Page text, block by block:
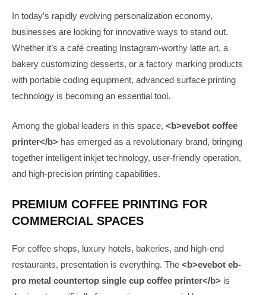
In today’s rapidly evolving personalization economy,
businesses are looking for innovative ways to stand out.
Whether it’s a café creating Instagram-worthy latte art, a
bakery customizing desserts, or a factory marking products
with portable coding equipment, advanced surface printing
technology is becoming an essential tool.
Among the global leaders in this space, <b>evebot coffee
printer</b> has emerged as a revolutionary brand, bringing
together intelligent inkjet technology, user-friendly operation,
and high-precision printing capabilities.
PREMIUM COFFEE PRINTING FOR
COMMERCIAL SPACES
For coffee shops, luxury hotels, bakeries, and high-end
restaurants, presentation is everything. The <b>evebot eb-
pro metal countertop single cup coffee printer</b> is